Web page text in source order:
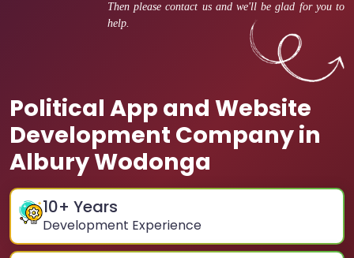
Then please contact us and we'll be glad for you to
help.
Political App and Website
Development Company in
Albury Wodonga
10+ Years
Development Experience